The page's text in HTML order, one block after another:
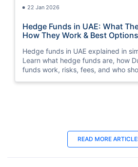
22 Jan 2026
Hedge Funds in UAE: What
How They Work & Best Options
Hedge funds in UAE explained in
Learn what hedge funds are, how
funds work, risks, fees, and who
Late Payment Charge for a LIC
A Complete Guide
READ MORE